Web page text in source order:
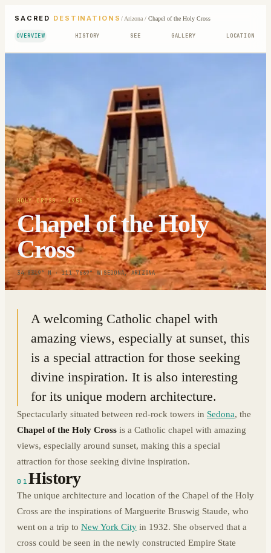
SACRED DESTINATIONS /Arizona/ Chapel of the Holy Cross
OVERVIEW HISTORY SEE GALLERY LOCATION
HOLY CROSS· 1956
Chapel of the Holy
Cross
34.8319° N · 111.7669° W| SEDONA, ARIZONA
A welcoming Catholic chapel with
amazing views, especially at sunset, this
is a special attraction for those seeking
divine inspiration. It is also interesting
for its unique modern architecture.
Spectacularly situated between red-rock towers in Sedona, the
Chapel of the Holy Cross is a Catholic chapel with amazing
views, especially around sunset, making this a special
attraction for those seeking divine inspiration.
01History
The unique architecture and location of the Chapel of the Holy
Cross are the inspirations of Marguerite Bruswig Staude, who
went on a trip to New York City in 1932. She observed that a
cross could be seen in the newly constructed Empire State